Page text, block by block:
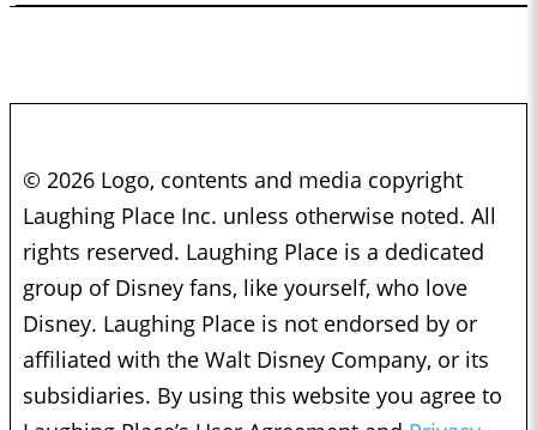
© 2026 Logo, contents and media copyright
Laughing Place Inc. unless otherwise noted. All
rights reserved. Laughing Place is a dedicated
group of Disney fans, like yourself, who love
Disney. Laughing Place is not endorsed by or
affiliated with the Walt Disney Company, or its
subsidiaries. By using this website you agree to